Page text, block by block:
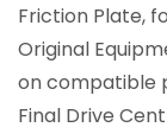
Friction Plate,
Original
on compatible
Final Drive